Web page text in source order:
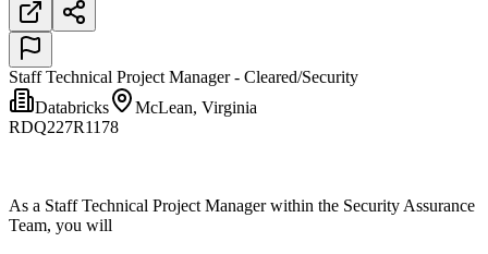
Staff Technical Project Manager - Cleared/Security
Databricks
McLean, Virginia
RDQ227R1178
As a Staff Technical Project Manager within the Security Assurance
Team, you will